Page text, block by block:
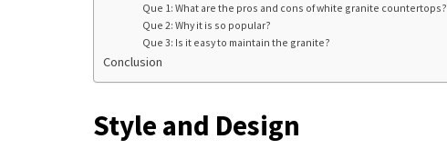
Que 1: What are the pros and cons of white granite countertops?
Que 2: Why it is so popular?
Que 3: Is it easy to maintain the granite?
Conclusion
Style and Design